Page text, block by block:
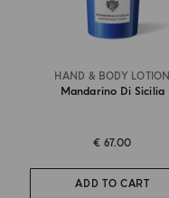
HAND & BODY LOTION
Mandarino Di Sicilia
€ 67.00
ADD TO CART